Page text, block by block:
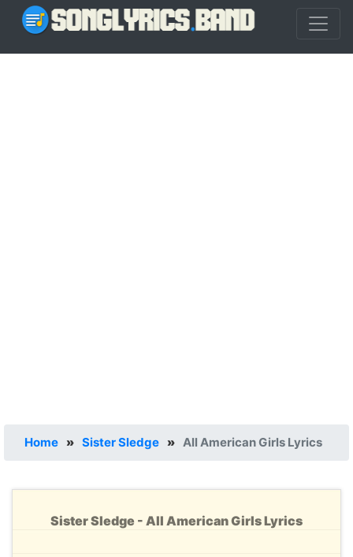
Home » Sister Sledge » All American Girls Lyrics
Sister Sledge - All American Girls Lyrics